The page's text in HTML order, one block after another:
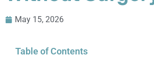
May 15, 2026
Table of Contents